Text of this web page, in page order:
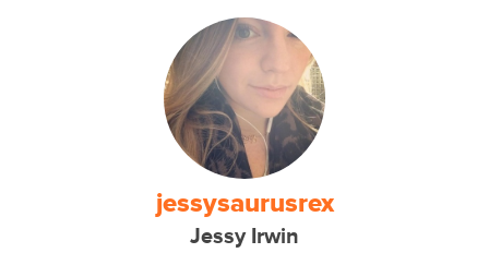
jessysaurusrex
Jessy Irwin